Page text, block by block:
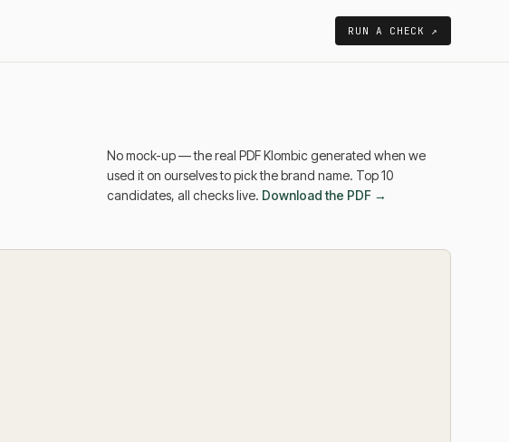
RUN A CHECK ↗
No mock-up — the real PDF Klombic generated when we
used it on ourselves to pick the brand name. Top 10
candidates, all checks live. Download the PDF →